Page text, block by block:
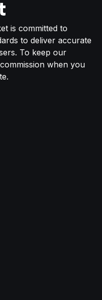
is committed to
to deliver accurate
To keep our
when you